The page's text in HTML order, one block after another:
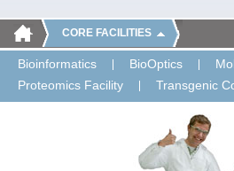
CORE FACILITIES
Bioinformatics BioOptics
Proteomics Facility
Transgenic